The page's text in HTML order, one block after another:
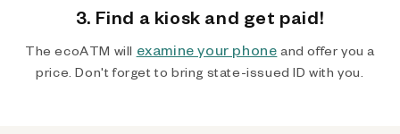
3. Find a kiosk and get paid!
The ecoATM will examine your phone and offer you a
price. Don't forget to bring state-issued ID with you.